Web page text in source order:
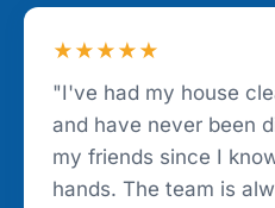
★★★★★
"I've had my house
and have never been
my friends since I
hands. The team is